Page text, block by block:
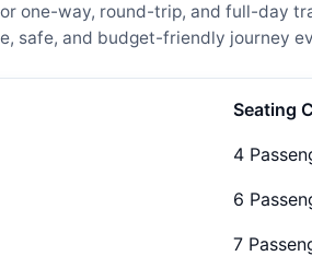
one-way, round-trip, and full-day
safe, and budget-friendly journey
Seating
4
6
7